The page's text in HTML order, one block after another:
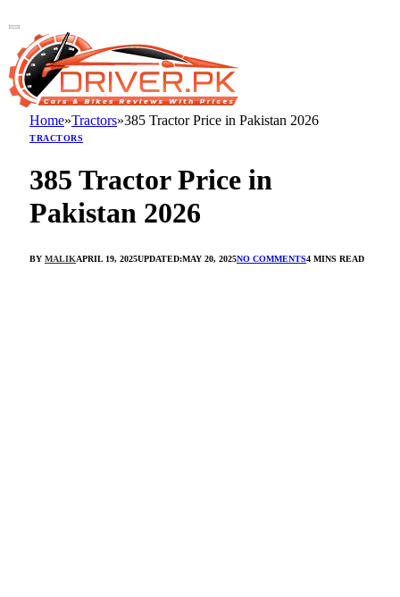
Home»Tractors»385 Tractor Price in Pakistan 2026
TRACTORS
385 Tractor Price in
Pakistan 2026
BY MALIKAPRIL 19, 2025UPDATED:MAY 20, 2025NO COMMENTS4 MINS READ